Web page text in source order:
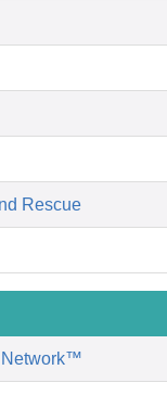
Rescue
Network™